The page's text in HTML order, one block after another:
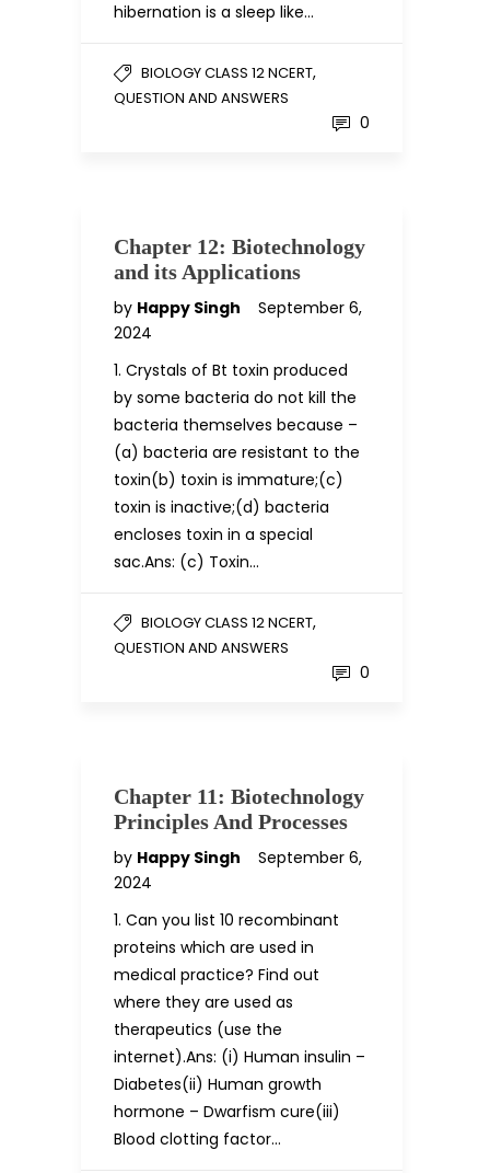
hibernation is a sleep like…
BIOLOGY CLASS 12 NCERT,
QUESTION AND ANSWERS
0
Chapter 12: Biotechnology
and its Applications
by Happy Singh
September 6,
2024
1. Crystals of Bt toxin produced
by some bacteria do not kill the
bacteria themselves because –
(a) bacteria are resistant to the
toxin(b) toxin is immature;(c)
toxin is inactive;(d) bacteria
encloses toxin in a special
sac.Ans: (c) Toxin…
BIOLOGY CLASS 12 NCERT,
QUESTION AND ANSWERS
0
Chapter 11: Biotechnology
Principles And Processes
by Happy Singh
September 6,
2024
1. Can you list 10 recombinant
proteins which are used in
medical practice? Find out
where they are used as
therapeutics (use the
internet).Ans: (i) Human insulin –
Diabetes(ii) Human growth
hormone – Dwarfism cure(iii)
Blood clotting factor…